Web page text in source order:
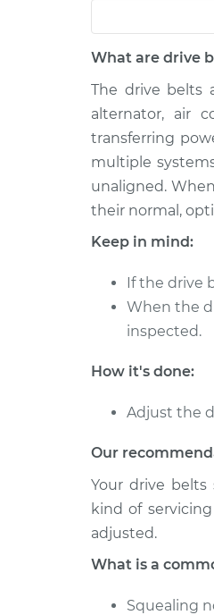
1978 Jaguar
L6-4.2L
1988 Jaguar
L6-3.6L
1973 Jaguar
L6-4.2L
1990 Jaguar
L6-4.0L
L6-4.2L
1981 Jaguar
L6-4.2L
1992 Jaguar
1977 Jaguar
What are drive
The drive belts
alternator, air
transferring
multiple
unaligned.
their normal,
Keep in mind:
If the drive
When the
inspected.
How it's done:
Adjust the
Our
Your drive
kind of
adjusted.
What is a
Squealing